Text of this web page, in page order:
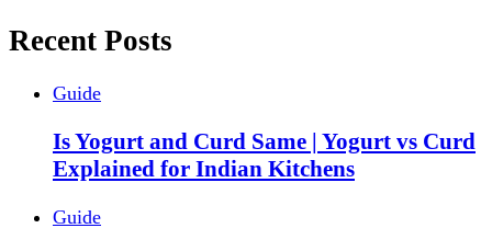
Recent Posts
Guide
Is Yogurt and Curd Same | Yogurt vs Curd
Explained for Indian Kitchens
Guide